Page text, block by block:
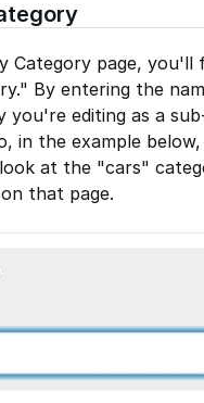
Category page,
By entering the
you're editing as a
in the example
at the "cars"
that page.